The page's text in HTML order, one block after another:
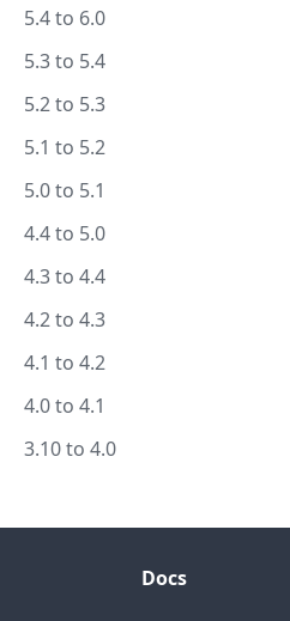
5.4 to 6.0
5.3 to 5.4
5.2 to 5.3
5.1 to 5.2
5.0 to 5.1
4.4 to 5.0
4.3 to 4.4
4.2 to 4.3
4.1 to 4.2
4.0 to 4.1
3.10 to 4.0
Docs